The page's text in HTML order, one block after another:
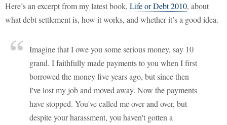
Here’s an excerpt from my latest book, Life or Debt 2010, about
what debt settlement is, how it works, and whether it’s a good idea.
Imagine that I owe you some serious money, say 10
grand. I faithfully made payments to you when I first
borrowed the money five years ago, but since then
I've lost my job and moved away. Now the payments
have stopped. You've called me over and over, but
despite your harassment, you haven't gotten a